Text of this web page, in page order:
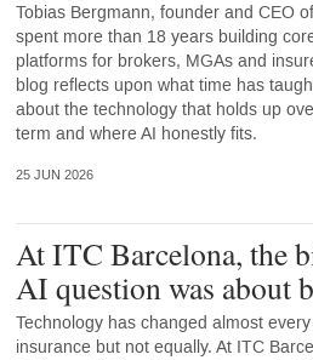
Tobias Bergmann, founder and CEO
spent more than 18 years building
platforms for brokers, MGAs and
blog reflects upon what time has
about the technology that holds up
term and where AI honestly fits.
25 JUN 2026
At ITC Barcelona, the
AI question was about
Technology has changed almost
insurance but not equally. At ITC